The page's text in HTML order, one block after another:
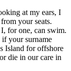
at my ears, I
your seats.
for one, can swim.
your surname
Island for offshore
die in our care in